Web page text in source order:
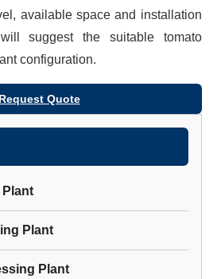
available space and installation
suggest the suitable tomato
configuration.
Request Quote
Plant
Plant